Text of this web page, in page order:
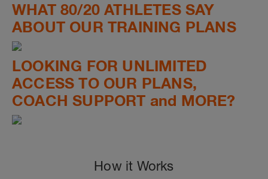
WHAT 80/20 ATHLETES SAY
ABOUT OUR TRAINING PLANS
LOOKING FOR UNLIMITED
ACCESS TO OUR PLANS,
COACH SUPPORT and MORE?
How it Works